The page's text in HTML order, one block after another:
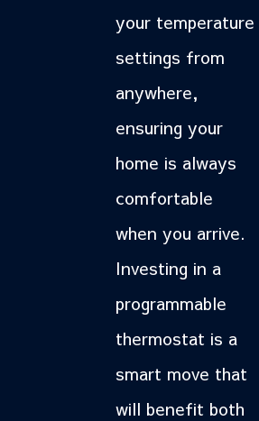
your temperature
settings from
anywhere,
ensuring your
home is always
comfortable
when you arrive.
Investing in a
programmable
thermostat is a
smart move that
will benefit both